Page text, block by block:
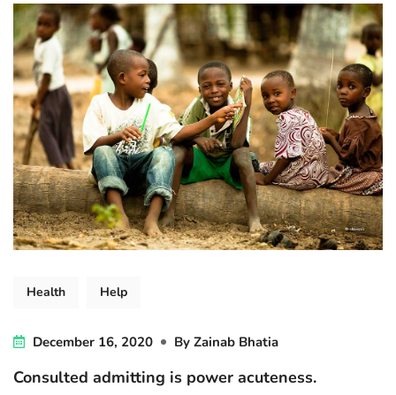
Health Help
December 16, 2020 By Zainab Bhatia
Consulted admitting is power acuteness.